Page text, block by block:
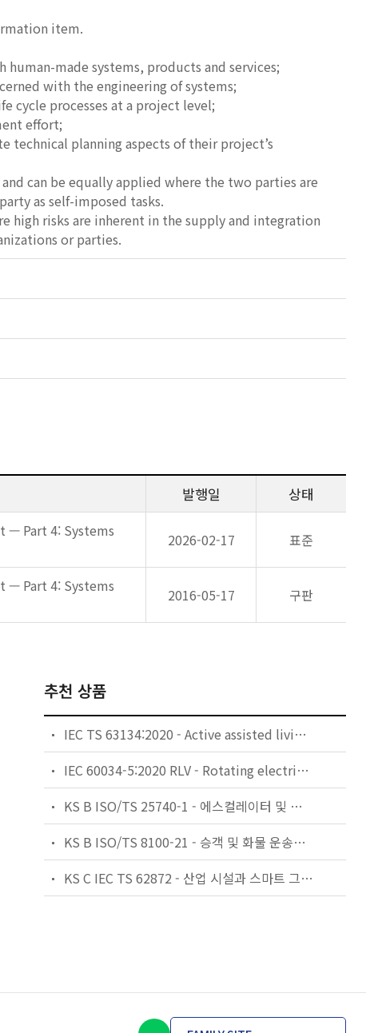
item.
made systems, products and services;
with the engineering of systems;
cycle processes at a project level;
effort;
planning aspects of their project’s
can be equally applied where the two parties are
as self-imposed tasks.
high risks are inherent in the supply and integration
or parties.
발행일 상태
— Part 4: Systems
2026-02-17 표준
— Part 4: Systems
2016-05-17 구판
추천 상품
IEC TS 63134:2020 - Active assisted living (AAL) use cases
IEC 60034-5:2020 RLV - Rotating electrical machines - Part 5: Degrees of protection provided by the integral design of rotating electrical machines (IP code) - Classification
KS B ISO/TS 25740-1 - 에스컬레이터 및 무빙워크에 대한 안전요건 — 제1부: 세계공통 필수 안전요건(GESRs)
KS B ISO/TS 8100-21 - 승객 및 화물 운송용 엘리베이터 —제21부: 세계공통 필수안전요건(GESRs)을 충족하는 세계공통 안전 파라미터(GSPs)
KS C IEC TS 62872 - 산업 시설과 스마트 그리드 사이의 산업 공정 측정, 제어 및 자동화 시스템 인터페이스